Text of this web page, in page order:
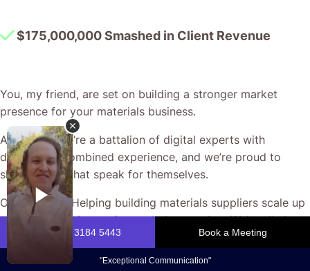
$175,000,000 Smashed in Client Revenue
You, my friend, are set on building a stronger market
presence for your materials business.
At CJ&CO, we’re a battalion of digital experts with
decades of combined experience, and we’re proud to
show results that speak for themselves.
Our passion? Helping building materials suppliers scale up
and secure their spot in a turbulent market. We’re all about
crafting campaigns that lay a solid foundation for growth,
ensuring every dollar in ad spend works as hard as you do.